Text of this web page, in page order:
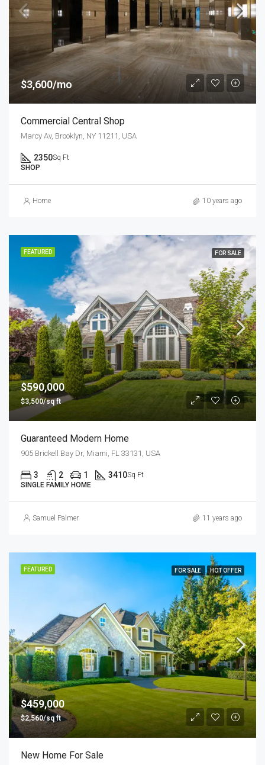
$3,600/mo
Commercial Central Shop
Marcy Av, Brooklyn, NY 11211, USA
2350Sq Ft
SHOP
Home 10 years ago
FEATURED FOR SALE
$590,000
$3,500/sq ft
Guaranteed Modern Home
905 Brickell Bay Dr, Miami, FL 33131, USA
3 2 1 3410Sq Ft
SINGLE FAMILY HOME
Samuel Palmer 11 years ago
FEATURED FOR SALE HOT OFFER
$459,000
$2,560/sq ft
New Home For Sale